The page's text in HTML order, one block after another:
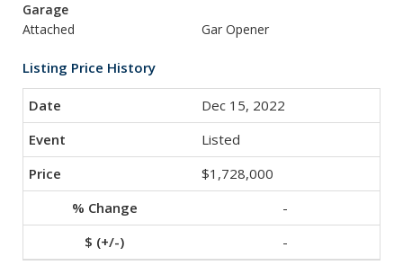
Garage
Attached
Gar Opener
Listing Price History
Dec 15, 2022
Listed
$1,728,000
-
-